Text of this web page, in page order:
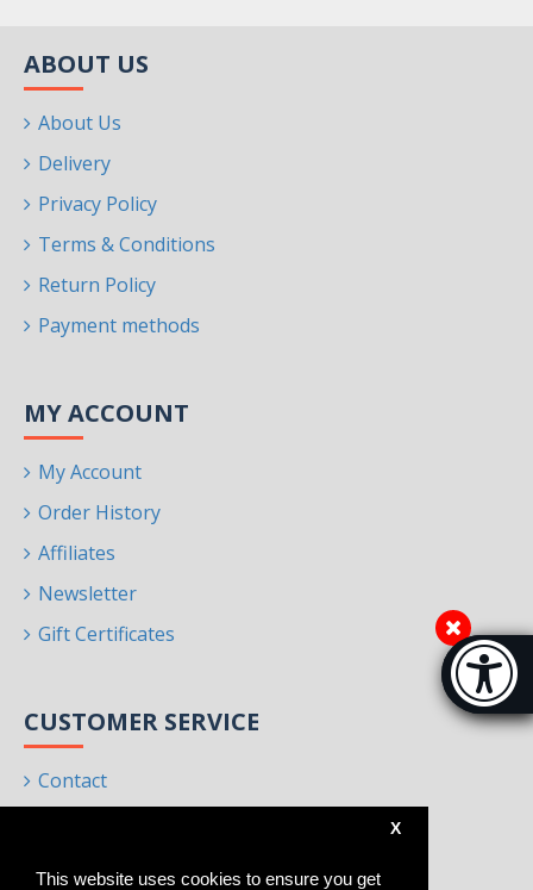
This website uses cookies to ensure you get
X
ABOUT US
About Us
Delivery
Privacy Policy
Terms & Conditions
Return Policy
Payment methods
MY ACCOUNT
My Account
Order History
Affiliates
Newsletter
Gift Certificates
CUSTOMER SERVICE
Contact